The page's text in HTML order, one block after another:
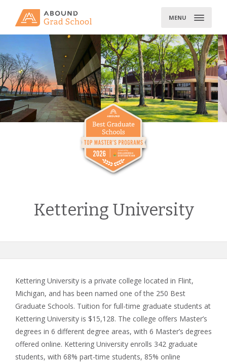
MENU
Kettering University
Kettering University is a private college located in Flint,
Michigan, and has been named one of the 250 Best
Graduate Schools. Tuition for full-time graduate students at
Kettering University is $15,128. The college offers Master’s
degrees in 6 different degree areas, with 6 Master’s degrees
offered online. Kettering University enrolls 342 graduate
students, with 68% part-time students, 85% online